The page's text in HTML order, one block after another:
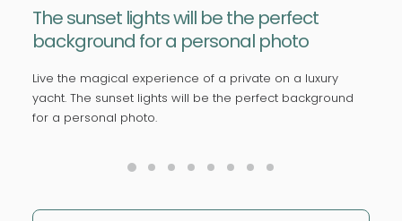
The sunset lights will be the perfect
background for a personal photo
Live the magical experience of a private on a luxury
yacht. The sunset lights will be the perfect background
for a personal photo.